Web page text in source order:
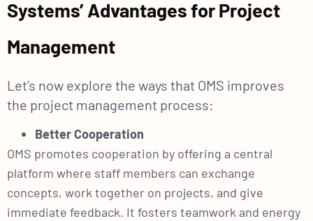
Systems’ Advantages for Project
Management
Let’s now explore the ways that OMS improves
the project management process:
Better Cooperation
OMS promotes cooperation by offering a central
platform where staff members can exchange
concepts, work together on projects, and give
immediate feedback. It fosters teamwork and energy